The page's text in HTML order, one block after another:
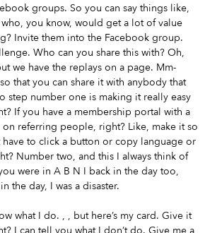
groups. So you can say things like,
you know, would get a lot of value
Invite them into the Facebook group.
Who can you share this with? Oh,
we have the replays on a page. Mm-
that you can share it with anybody that
step number one is making it really easy
If you have a membership portal with a
referring people, right? Like, make it so
to click a button or copy language or
Number two, and this I always think of
were in A B N I back in the day too,
the day, I was a disaster.
what I do. , , but here’s my card. Give it